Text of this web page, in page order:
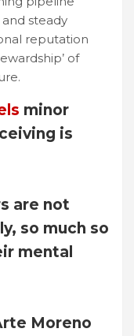
steady
reputation
of
minor
is
are not
so much so
mental
Moreno